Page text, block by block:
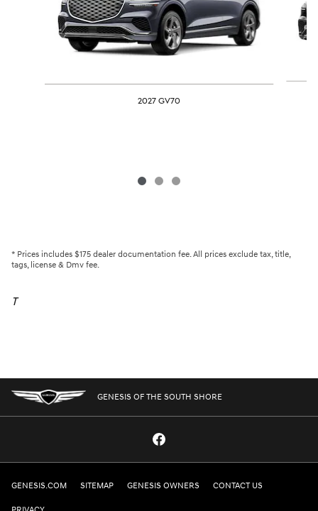
2027 GV70
* Prices includes $175 dealer documentation fee. All prices exclude tax, title,
tags, license & Dmv fee.
T
GENESIS OF THE SOUTH SHORE
GENESIS.COM SITEMAP GENESIS OWNERS CONTACT US